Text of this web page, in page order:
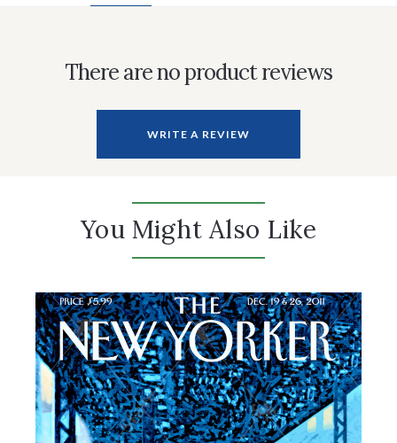
There are no product reviews
WRITE A REVIEW
You Might Also Like